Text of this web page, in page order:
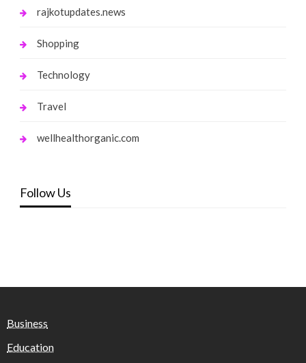
rajkotupdates.news
Shopping
Technology
Travel
wellhealthorganic.com
Follow Us
Business
Education